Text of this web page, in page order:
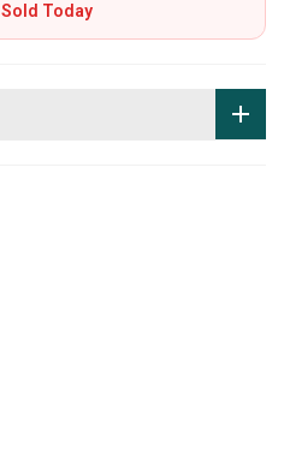
Sold Today